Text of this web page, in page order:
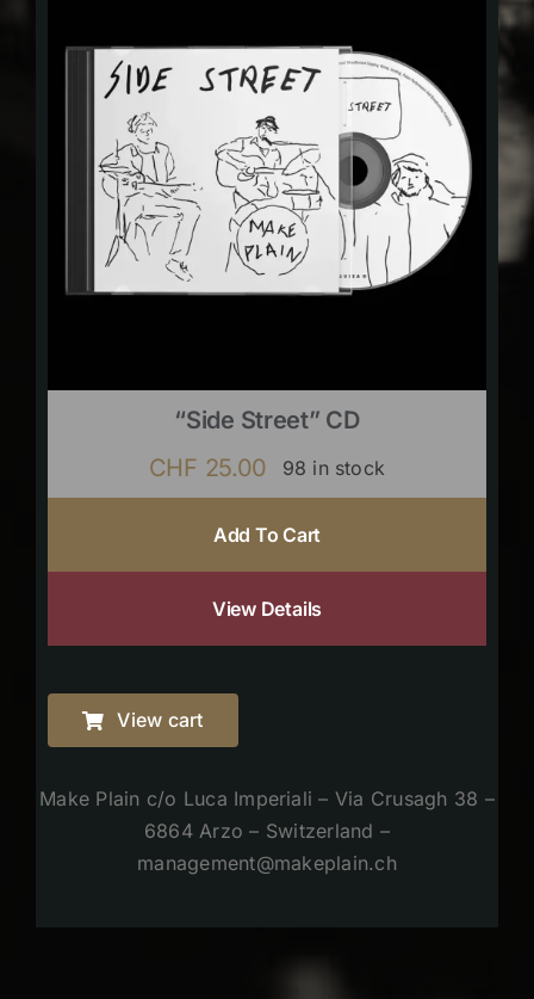
“Side Street” CD
CHF 25.00 98 in stock
Add To Cart
View Details
View cart
Make Plain c/o Luca Imperiali – Via Crusagh 38 –
6864 Arzo – Switzerland –
management@makeplain.ch